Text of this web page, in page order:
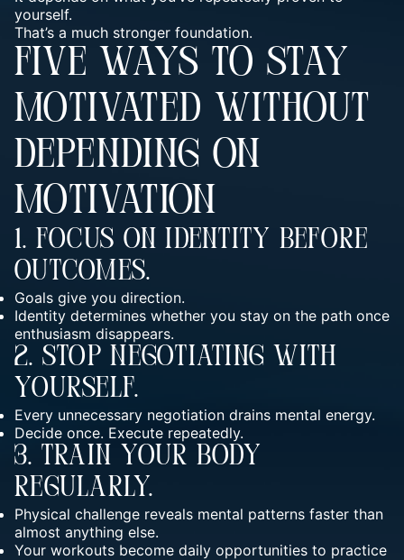
yourself.
That’s a much stronger foundation.
FIVE WAYS TO STAY
MOTIVATED WITHOUT
DEPENDING ON
MOTIVATION
1. Focus On Identity Before
Outcomes.
Goals give you direction.
Identity determines whether you stay on the path once
enthusiasm disappears.
2. Stop Negotiating With
Yourself.
Every unnecessary negotiation drains mental energy.
Decide once. Execute repeatedly.
3. Train Your Body
Regularly.
Physical challenge reveals mental patterns faster than
almost anything else.
Your workouts become daily opportunities to practice